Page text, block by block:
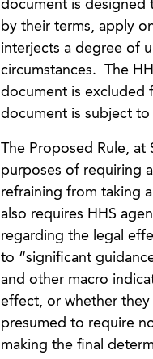
document is designed
by their terms, apply
interjects a degree of
circumstances. The
document is excluded
document is subject
The Proposed Rule, at
purposes of requiring
refraining from taking
also requires HHS
regarding the legal
to “significant
and other macro
effect, or whether they
presumed to require
making the final